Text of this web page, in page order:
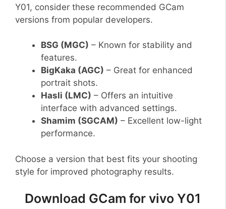
Y01, consider these recommended GCam
versions from popular developers.
BSG (MGC) – Known for stability and
features.
BigKaka (AGC) – Great for enhanced
portrait shots.
Hasli (LMC) – Offers an intuitive
interface with advanced settings.
Shamim (SGCAM) – Excellent low-light
performance.
Choose a version that best fits your shooting
style for improved photography results.
Download GCam for vivo Y01